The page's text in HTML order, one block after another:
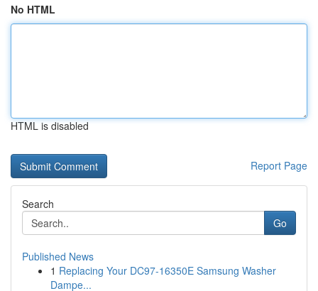
No HTML
HTML is disabled
Report Page
Search
Go
Published News
1 Replacing Your DC97-16350E Samsung Washer
Dampe...